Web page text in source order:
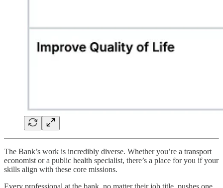
The Bank’s work is incredibly diverse. Whether you’re a transport
economist or a public health specialist, there’s a place for you if your
skills align with these core missions.
Every professional at the bank, no matter their job title, pushes one